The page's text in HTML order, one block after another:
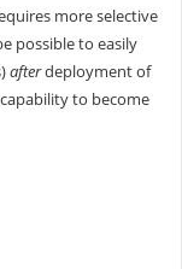
more selective
possible to easily
afterdeployment of
to become